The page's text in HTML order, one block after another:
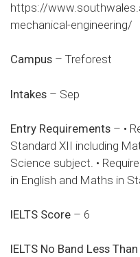
https://
mechanical-engineering/
Campus – Treforest
Intakes – Sep
Entry Requirements – •
Standard XII including
Science subject. •
in English and Maths in
IELTS Score – 6
IELTS No Band Less Than